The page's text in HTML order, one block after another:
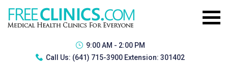
9:00 AM - 2:00 PM
Call Us: (641) 715-3900 Extension: 301402